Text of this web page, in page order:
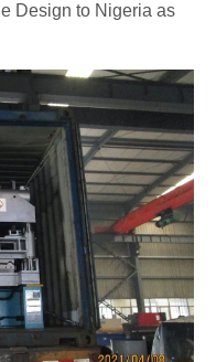
Design to Nigeria as